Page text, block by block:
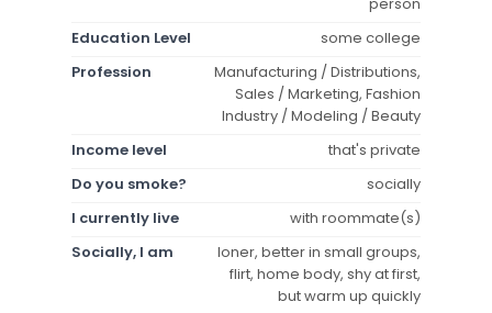
Education Level
some college
Profession
Manufacturing / Distributions,
Sales / Marketing, Fashion
Industry / Modeling / Beauty
Income level
that's private
Do you smoke?
socially
I currently live
with roommate(s)
Socially, I am
loner, better in small groups,
flirt, home body, shy at first,
but warm up quickly